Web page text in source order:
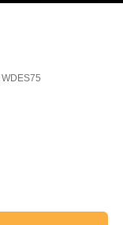
WDES75